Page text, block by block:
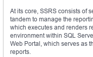
At its core, SSRS consists of
tandem to manage the
which executes and renders
environment within SQL
Web Portal, which serves as
reports.